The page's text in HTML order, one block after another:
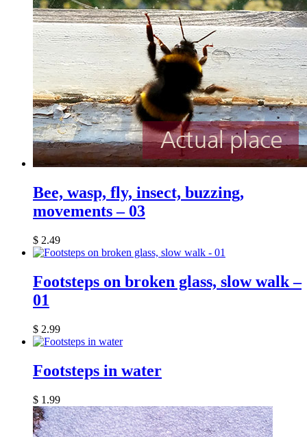
Bee, wasp, fly, insect, buzzing,
movements – 03
$ 2.49
Footsteps on broken glass, slow walk –
01
$ 2.99
Footsteps in water
$ 1.99